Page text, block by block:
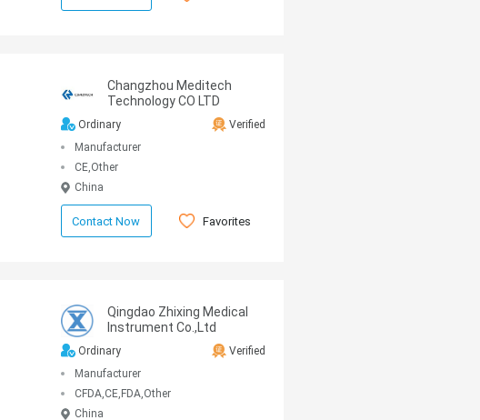
Changzhou Meditech
Technology CO LTD
Ordinary
Verified
Manufacturer
CE,Other
China
Contact Now Favorites
Qingdao Zhixing Medical
Instrument Co.,Ltd
Ordinary
Verified
Manufacturer
CFDA,CE,FDA,Other
China